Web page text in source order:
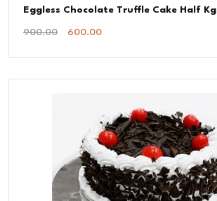
Eggless Chocolate Truffle Cake Half Kg
900.00
Original
Was:
600.00Current
Is: